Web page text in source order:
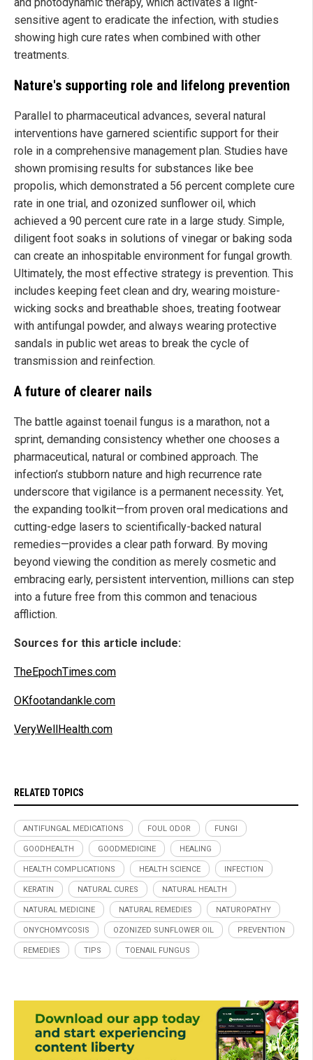
sensitive agent to eradicate the infection, with studies
showing high cure rates when combined with other
treatments.
Nature's supporting role and lifelong prevention
Parallel to pharmaceutical advances, several natural
interventions have garnered scientific support for their
role in a comprehensive management plan. Studies have
shown promising results for substances like bee
propolis, which demonstrated a 56 percent complete cure
rate in one trial, and ozonized sunflower oil, which
achieved a 90 percent cure rate in a large study. Simple,
diligent foot soaks in solutions of vinegar or baking soda
can create an inhospitable environment for fungal growth.
Ultimately, the most effective strategy is prevention. This
includes keeping feet clean and dry, wearing moisture-
wicking socks and breathable shoes, treating footwear
with antifungal powder, and always wearing protective
sandals in public wet areas to break the cycle of
transmission and reinfection.
A future of clearer nails
The battle against toenail fungus is a marathon, not a
sprint, demanding consistency whether one chooses a
pharmaceutical, natural or combined approach. The
infection’s stubborn nature and high recurrence rate
underscore that vigilance is a permanent necessity. Yet,
the expanding toolkit—from proven oral medications and
cutting-edge lasers to scientifically-backed natural
remedies—provides a clear path forward. By moving
beyond viewing the condition as merely cosmetic and
embracing early, persistent intervention, millions can step
into a future free from this common and tenacious
affliction.
Sources for this article include:
TheEpochTimes.com
OKfootandankle.com
VeryWellHealth.com
RELATED TOPICS
ANTIFUNGAL MEDICATIONS FOUL ODOR FUNGI
GOODHEALTH GOODMEDICINE HEALING
HEALTH COMPLICATIONS HEALTH SCIENCE INFECTION
KERATIN NATURAL CURES NATURAL HEALTH
NATURAL MEDICINE NATURAL REMEDIES NATUROPATHY
ONYCHOMYCOSIS OZONIZED SUNFLOWER OIL PREVENTION
REMEDIES TIPS TOENAIL FUNGUS